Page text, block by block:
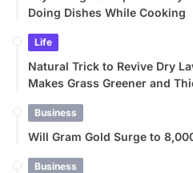
Doing Dishes While Cooking
Life
Natural Trick to Revive Dry
Makes Grass Greener and
Business
Will Gram Gold Surge to
Business